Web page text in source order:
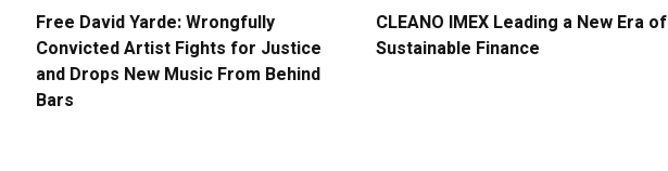
Free David Yarde: Wrongfully
Convicted Artist Fights for Justice
and Drops New Music From Behind
Bars
CLEANO IMEX Leading a New Era of
Sustainable Finance